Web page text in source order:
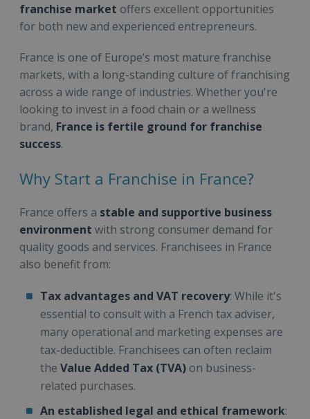
franchise market offers excellent opportunities
for both new and experienced entrepreneurs.
France is one of Europe’s most mature franchise
markets, with a long-standing culture of franchising
across a wide range of industries. Whether you're
looking to invest in a food chain or a wellness
brand, France is fertile ground for franchise
success.
Why Start a Franchise in France?
France offers a stable and supportive business
environment with strong consumer demand for
quality goods and services. Franchisees in France
also benefit from:
Tax advantages and VAT recovery: While it's
essential to consult with a French tax adviser,
many operational and marketing expenses are
tax-deductible. Franchisees can often reclaim
the Value Added Tax (TVA) on business-
related purchases.
An established legal and ethical framework: